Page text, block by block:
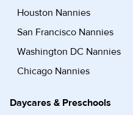
Houston Nannies
San Francisco Nannies
Washington DC Nannies
Chicago Nannies
Daycares & Preschools